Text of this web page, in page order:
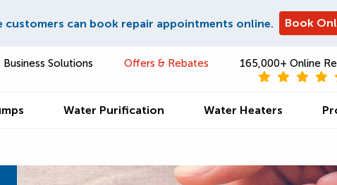
customers can book repair appointments online. Book
Business Solutions Offers & Rebates 165,000+ Online
Water Purification Water Heaters